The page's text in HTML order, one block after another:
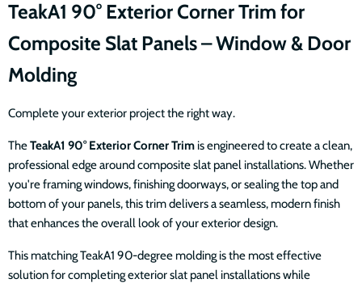
TeakA1 90° Exterior Corner Trim for
Composite Slat Panels – Window & Door
Molding
Complete your exterior project the right way.
TheTeakA1 90° Exterior Corner Trim is engineered to create a clean,
professional edge around composite slat panel installations. Whether
you're framing windows, finishing doorways, or sealing the top and
bottom of your panels, this trim delivers a seamless, modern finish
that enhances the overall look of your exterior design.
This matching TeakA1 90-degree molding is the most effective
solution for completing exterior slat panel installations while